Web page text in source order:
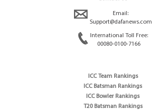
Email:
Support@dafanews.com
International Toll Free:
00080-0100-7166
ICC Team Rankings
ICC Batsman Rankings
ICC Bowler Rankings
T20 Batsman Rankings